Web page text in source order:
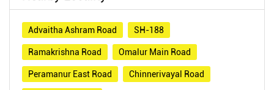
Advaitha Ashram Road SH-188
Ramakrishna Road Omalur Main Road
Peramanur East Road Chinnerivayal Road